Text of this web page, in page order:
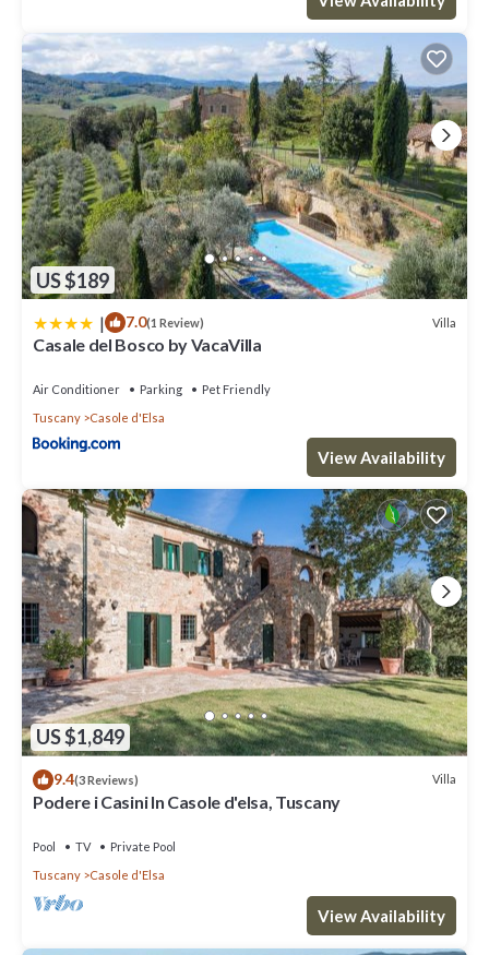
US $189
| 7.0(1 Review) Villa
Casale del Bosco by VacaVilla
Air Conditioner Parking
Pet Friendly
Tuscany
Casole d'Elsa
View Availability
US $1,849
9.4(3 Reviews) Villa
Podere i Casini In Casole d'elsa, Tuscany
Pool TV
Private Pool
Tuscany
Casole d'Elsa
View Availability